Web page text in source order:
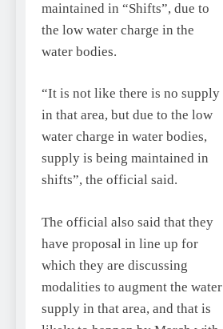
maintained in “Shifts”, due to
the low water charge in the
water bodies.
“It is not like there is no supply
in that area, but due to the low
water charge in water bodies,
supply is being maintained in
shifts”, the official said.
The official also said that they
have proposal in line up for
which they are discussing
modalities to augment the water
supply in that area, and that is